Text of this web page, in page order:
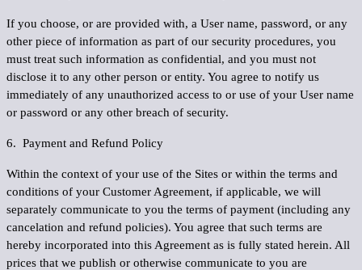
If you choose, or are provided with, a User name, password, or any
other piece of information as part of our security procedures, you
must treat such information as confidential, and you must not
disclose it to any other person or entity. You agree to notify us
immediately of any unauthorized access to or use of your User name
or password or any other breach of security.
6. Payment and Refund Policy
Within the context of your use of the Sites or within the terms and
conditions of your Customer Agreement, if applicable, we will
separately communicate to you the terms of payment (including any
cancelation and refund policies). You agree that such terms are
hereby incorporated into this Agreement as is fully stated herein. All
prices that we publish or otherwise communicate to you are